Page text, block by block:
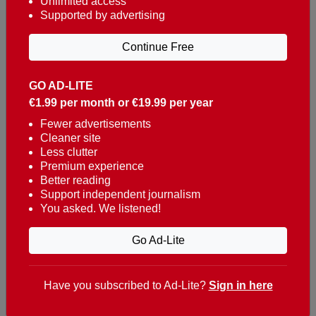
Reaching over 400,000 people a week with news
about Portugal, written in English, Dutch, German,
French, Swedish, Spanish, Italian, Russian, Romanian,
Turkish and Chinese.
Contacts
t. +351 282 341 100
e. info@theportugalnews.com
8400-415 Lagoa - Portugal
GO AD-LITE
€1.99 per month or €19.99 per year
Fewer advertisements
Cleaner site
Less clutter
Premium experience
Better reading
Support independent journalism
You asked. We listened!
Go Ad-Lite
Supported by advertising
Continue Free
Have you subscribed to Ad-Lite? Sign in here